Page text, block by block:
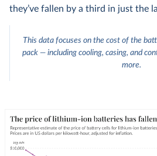
they’ve fallen by a third in just the
This data focuses on the cost of the
pack — including cooling, casing, and
more.